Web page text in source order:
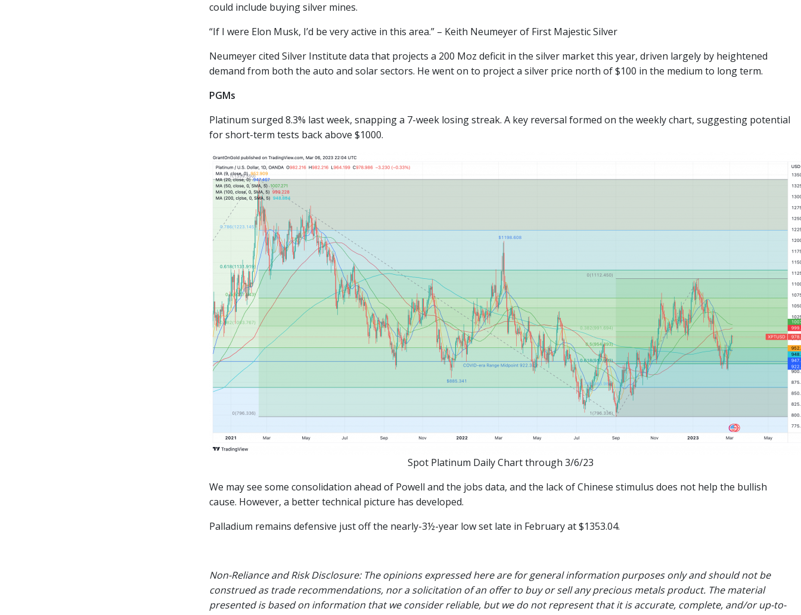
could include buying silver mines.
“If I were Elon Musk, I’d be very active in this area.” – Keith Neumeyer of First Majestic Silver
Neumeyer cited Silver Institute data that projects a 200 Moz deficit in the silver market this year, driven largely by heightened
demand from both the auto and solar sectors. He went on to project a silver price north of $100 in the medium to long term.
PGMs
Platinum surged 8.3% last week, snapping a 7-week losing streak. A key reversal formed on the weekly chart, suggesting potential
for short-term tests back above $1000.
Spot Platinum Daily Chart through 3/6/23
We may see some consolidation ahead of Powell and the jobs data, and the lack of Chinese stimulus does not help the bullish
cause. However, a better technical picture has developed.
Palladium remains defensive just off the nearly-3½-year low set late in February at $1353.04.
Non-Reliance and Risk Disclosure: The opinions expressed here are for general information purposes only and should not be
construed as trade recommendations, nor a solicitation of an offer to buy or sell any precious metals product. The material
presented is based on information that we consider reliable, but we do not represent that it is accurate, complete, and/or up-to-